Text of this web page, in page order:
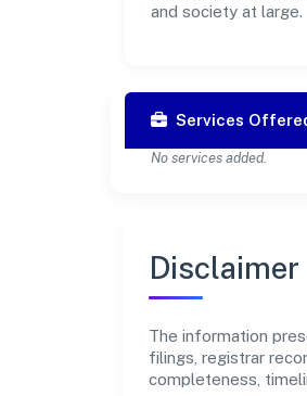
and society at large.
Services
No services added.
Disclaimer
The information
filings, registrar
completeness,